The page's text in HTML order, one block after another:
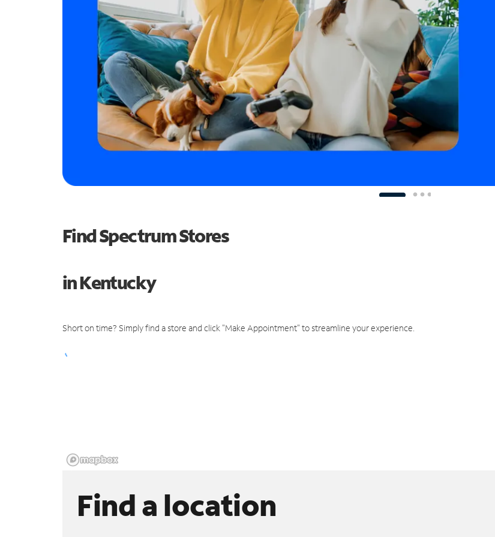
Find Spectrum Stores
in Kentucky
Short on time? Simply find a store and click "Make Appointment" to streamline your experience.
Find a location